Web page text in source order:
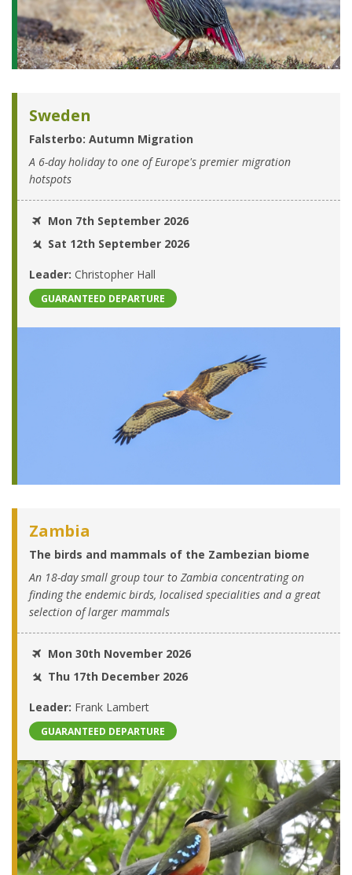
Sweden
Falsterbo: Autumn Migration
A 6-day holiday to one of Europe's premier migration
hotspots
Mon 7th September 2026
Sat 12th September 2026
Leader: Christopher Hall
GUARANTEED DEPARTURE
Zambia
The birds and mammals of the Zambezian biome
An 18-day small group tour to Zambia concentrating on
finding the endemic birds, localised specialities and a great
selection of larger mammals
Mon 30th November 2026
Thu 17th December 2026
Leader: Frank Lambert
GUARANTEED DEPARTURE